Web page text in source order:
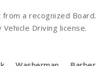
a recognized Board.
Driving license.